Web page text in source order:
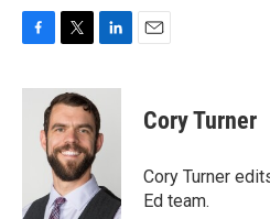
c
i
t
t
e
r
n
k
e
d
n
Cory Turner
Cory Turner
Ed team.